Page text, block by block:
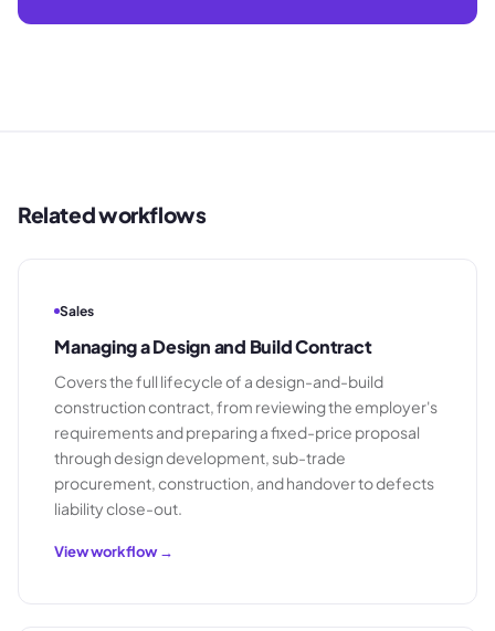
Related workflows
Sales
Managing a Design and Build Contract
Covers the full lifecycle of a design-and-build
construction contract, from reviewing the employer's
requirements and preparing a fixed-price proposal
through design development, sub-trade
procurement, construction, and handover to defects
liability close-out.
View workflow →